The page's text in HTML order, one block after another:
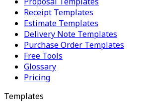
Receipt Templates
Estimate Templates
Delivery Note Templates
Purchase Order Templates
Free Tools
Glossary
Pricing
Templates